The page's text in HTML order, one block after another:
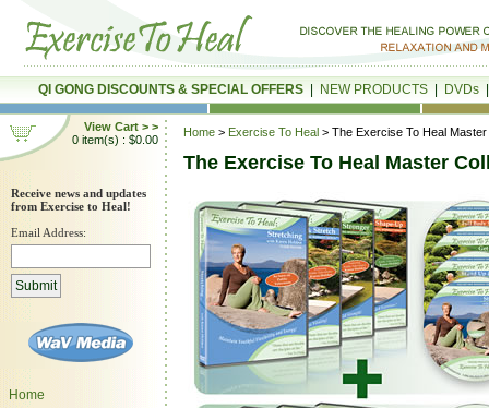
QI GONG DISCOUNTS & SPECIAL OFFERS NEW PRODUCTS DVDs
View Cart > >
0 item(s) : $0.00
Receive news and updates
from Exercise to Heal!
Email Address:
Home
Home > Exercise To Heal > The Exercise To Heal Master
The Exercise To Heal Master